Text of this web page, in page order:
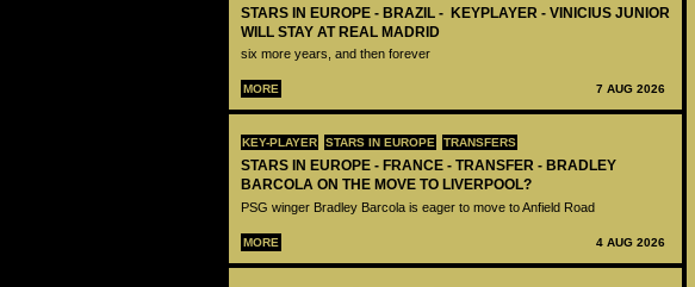
STARS IN EUROPE - BRAZIL - KEYPLAYER - VINICIUS JUNIOR
WILL STAY AT REAL MADRID
six more years, and then forever
MORE 7 AUG 2026
KEY-PLAYER STARS IN EUROPE TRANSFERS
STARS IN EUROPE - FRANCE - TRANSFER - BRADLEY
BARCOLA ON THE MOVE TO LIVERPOOL?
PSG winger Bradley Barcola is eager to move to Anfield Road
MORE 4 AUG 2026